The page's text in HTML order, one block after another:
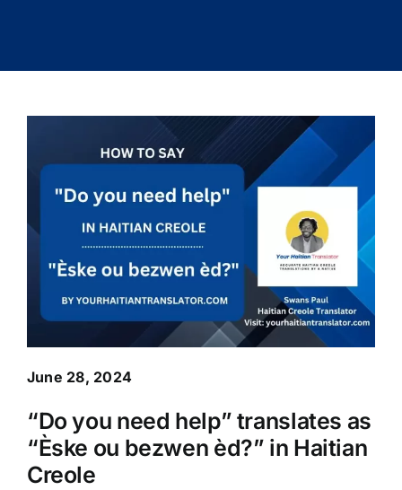
June 28, 2024
“Do you need help” translates as
“Èske ou bezwen èd?” in Haitian
Creole